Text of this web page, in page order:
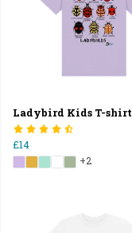
Ladybird Kids T-shirt
£14
+2